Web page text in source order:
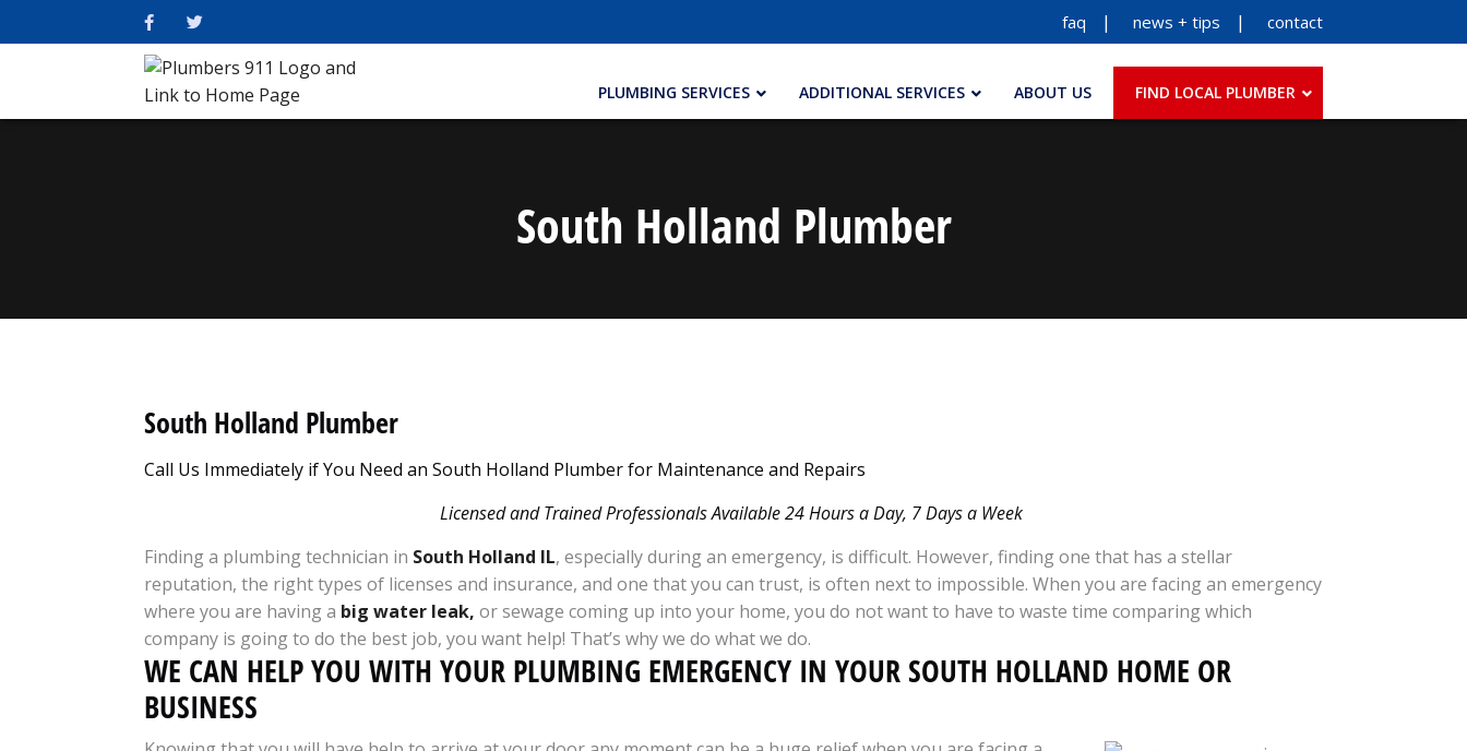
faq news + tips contact
PLUMBING SERVICES ADDITIONAL SERVICES ABOUT US FIND LOCAL PLUMBER
South Holland Plumber
South Holland Plumber
Call Us Immediately if You Need an South Holland Plumber for Maintenance and Repairs
Licensed and Trained Professionals Available 24 Hours a Day, 7 Days a Week
Finding a plumbing technician in South Holland IL, especially during an emergency, is difficult. However, finding one that has a stellar
reputation, the right types of licenses and insurance, and one that you can trust, is often next to impossible. When you are facing an emergency
where you are having a big water leak, or sewage coming up into your home, you do not want to have to waste time comparing which
company is going to do the best job, you want help! That’s why we do what we do.
WE CAN HELP YOU WITH YOUR PLUMBING EMERGENCY IN YOUR SOUTH HOLLAND HOME OR
BUSINESS